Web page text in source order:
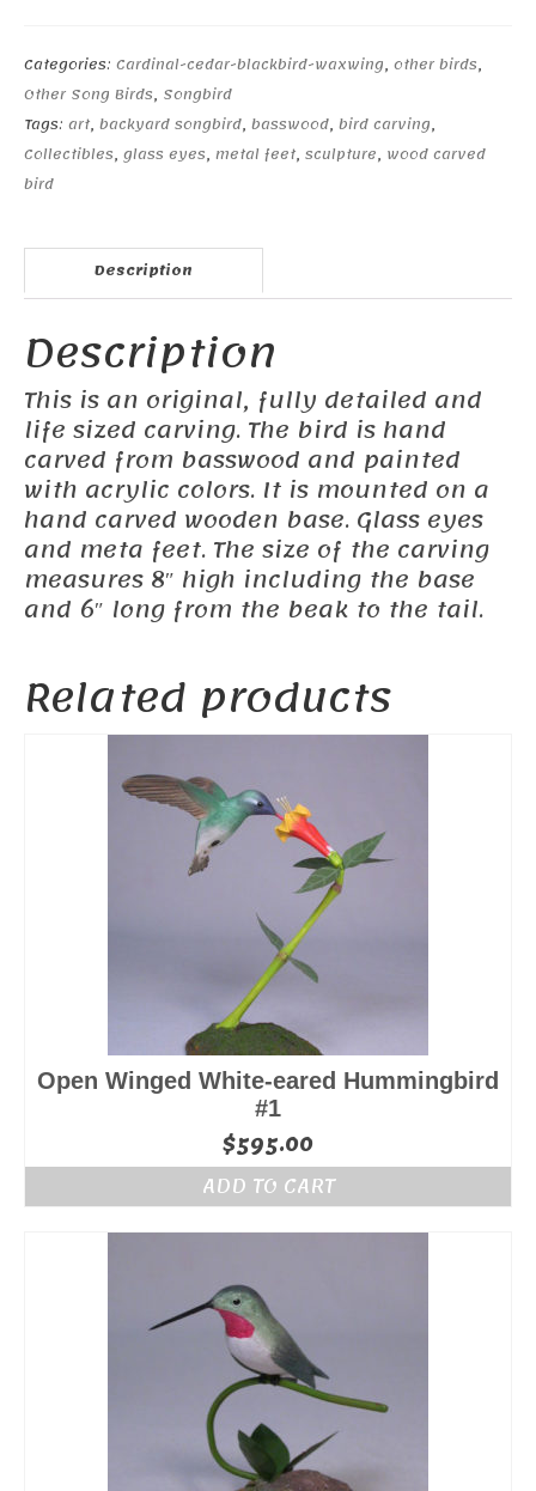
Categories: Cardinal-cedar-blackbird-waxwing, other birds,
Other Song Birds, Songbird
Tags: art, backyard songbird, basswood, bird carving,
Collectibles, glass eyes, metal feet, sculpture, wood carved
bird
Description
Description
This is an original, fully detailed and
life sized carving. The bird is hand
carved from basswood and painted
with acrylic colors. It is mounted on a
hand carved wooden base. Glass eyes
and meta feet. The size of the carving
measures 8″ high including the base
and 6″ long from the beak to the tail.
Related products
Open Winged White-eared Hummingbird
#1
$595.00
ADD TO CART